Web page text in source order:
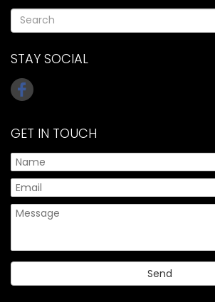
STAY SOCIAL
GET IN TOUCH